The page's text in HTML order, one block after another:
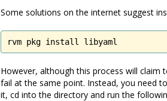
Some solutions on the internet suggest
rvm pkg install libyaml
However, although this process will
fail at the same point. Instead, you need
it, cd into the directory and run the